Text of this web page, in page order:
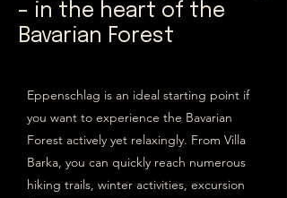
– in the heart of the
Bavarian Forest
Eppenschlag is an ideal starting point if
you want to experience the Bavarian
Forest actively yet relaxingly. From Villa
Barka, you can quickly reach numerous
hiking trails, winter activities, excursion